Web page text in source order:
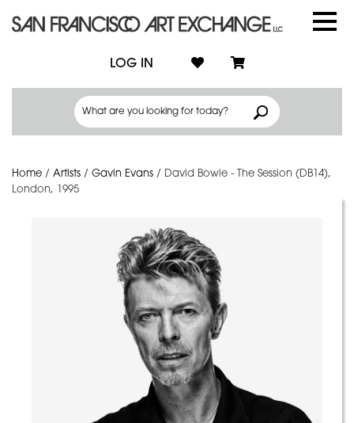
LOG IN
Home / Artists / Gavin Evans / David Bowie - The Session (DB14),
London, 1995